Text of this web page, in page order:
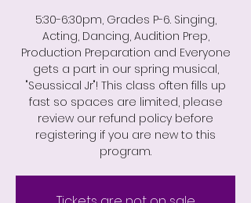
5:30-6:30pm, Grades P-6. Singing,
Acting, Dancing, Audition Prep,
Production Preparation and Everyone
gets a part in our spring musical,
"Seussical Jr"! This class often fills up
fast so spaces are limited, please
review our refund policy before
registering if you are new to this
program.